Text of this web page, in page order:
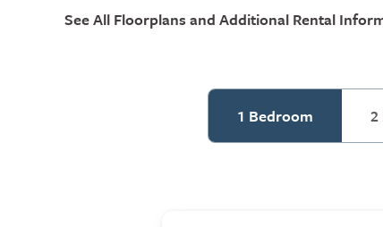
See All Floorplans and Additional Rental
1 Bedroom 2